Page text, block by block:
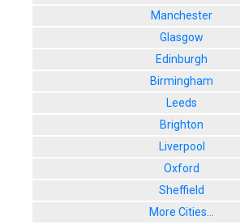
Manchester
Glasgow
Edinburgh
Birmingham
Leeds
Brighton
Liverpool
Oxford
Sheffield
More Cities...